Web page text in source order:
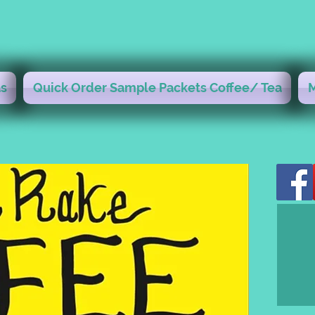
Quick Order Sample Packets Coffee/ Tea